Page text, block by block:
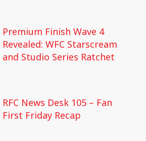
Premium Finish Wave 4
Revealed: WFC Starscream
and Studio Series Ratchet
RFC News Desk 105 – Fan
First Friday Recap